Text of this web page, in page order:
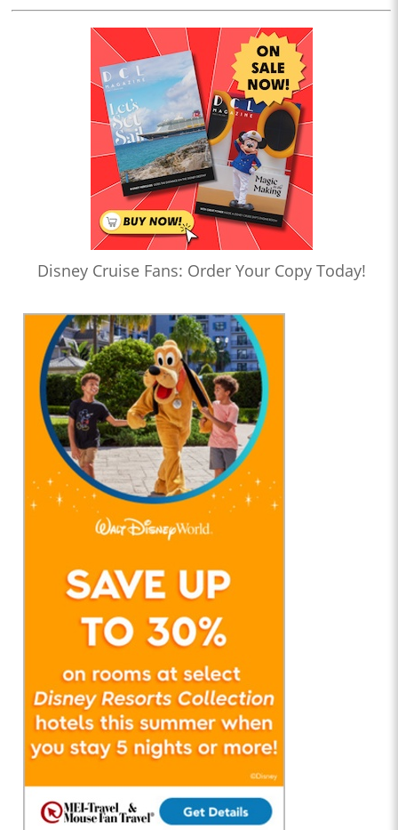
Disney Cruise Fans: Order Your Copy Today!